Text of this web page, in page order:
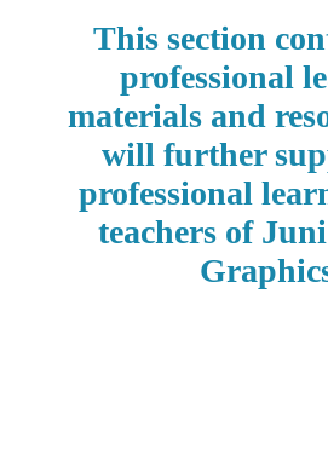
This section
professional
materials and
will further
professional
teachers of